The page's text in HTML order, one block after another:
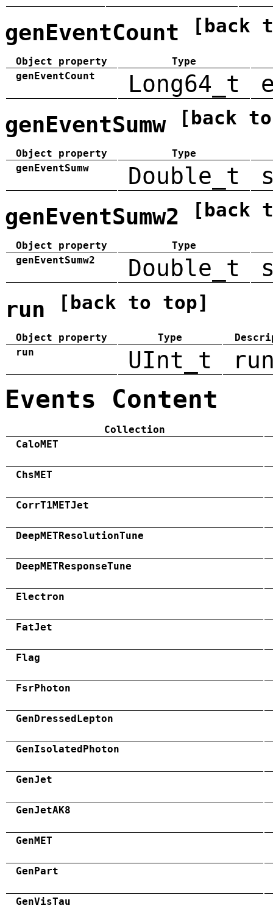
genEventCount [back
Object property
Type
genEventCount
Long64_t
genEventSumw [back
Object property
Type
genEventSumw
Double_t
genEventSumw2 [back
Object property
Type
genEventSumw2
Double_t
run [back to top]
Object property Type
run
UInt_t
Events Content
Collection
CaloMET
ChsMET
CorrT1METJet
DeepMETResolutionTune
DeepMETResponseTune
Electron
FatJet
Flag
FsrPhoton
GenDressedLepton
GenIsolatedPhoton
GenJet
GenJetAK8
GenMET
GenPart
GenVisTau